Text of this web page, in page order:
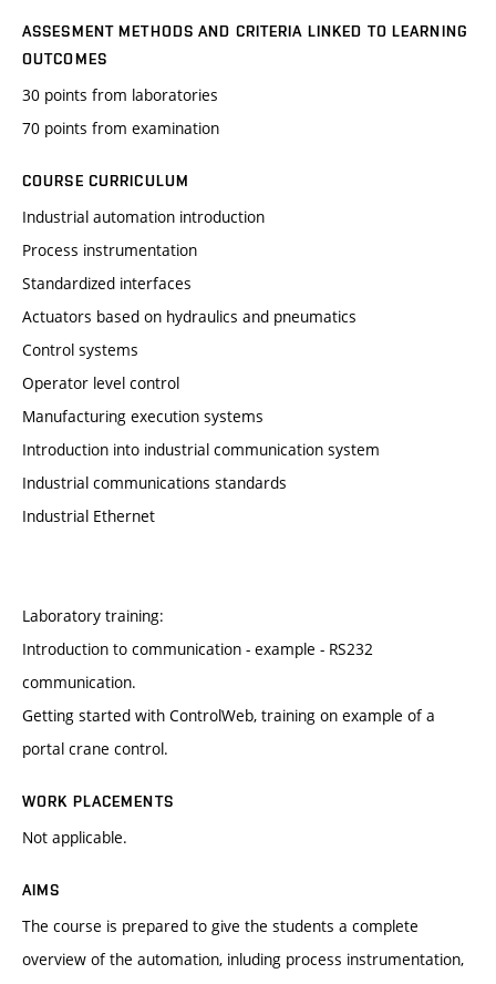
ASSESMENT METHODS AND CRITERIA LINKED TO LEARNING
OUTCOMES
30 points from laboratories
70 points from examination
COURSE CURRICULUM
Industrial automation introduction
Process instrumentation
Standardized interfaces
Actuators based on hydraulics and pneumatics
Control systems
Operator level control
Manufacturing execution systems
Introduction into industrial communication system
Industrial communications standards
Industrial Ethernet
Laboratory training:
Introduction to communication - example - RS232
communication.
Getting started with ControlWeb, training on example of a
portal crane control.
WORK PLACEMENTS
Not applicable.
AIMS
The course is prepared to give the students a complete
overview of the automation, inluding process instrumentation,